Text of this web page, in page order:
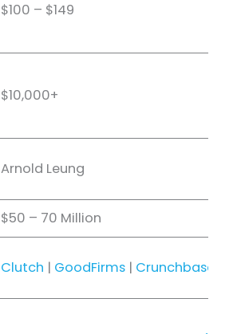
$100 – $149
$10,000+
Arnold Leung
$50 – 70 Million
Clutch | GoodFirms| Crunchbase